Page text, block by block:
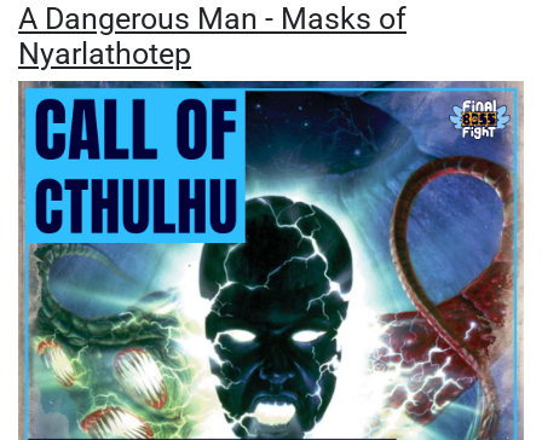
A Dangerous Man - Masks of
Nyarlathotep